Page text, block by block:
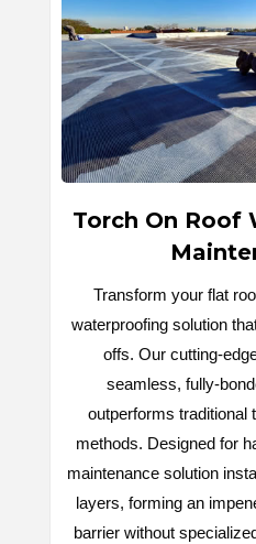
Torch On Roof
Transform your flat
waterproofing solution
offs. Our cutting-
seamless, fully-
outperforms traditional
methods. Designed for
maintenance solution
layers, forming an
barrier without